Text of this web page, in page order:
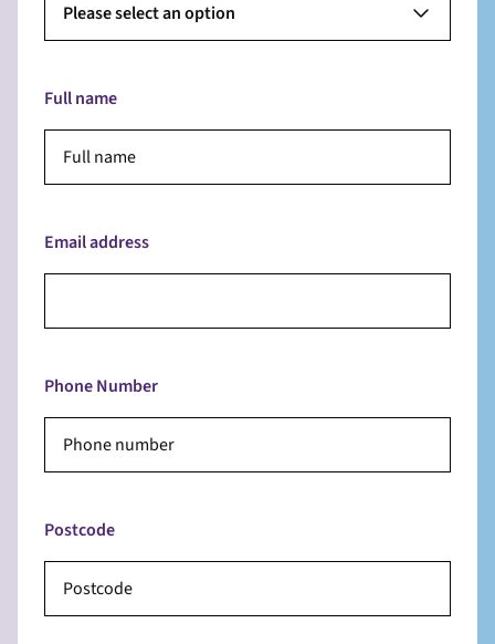
Please select an option
Full name
Email address
Phone Number
Postcode